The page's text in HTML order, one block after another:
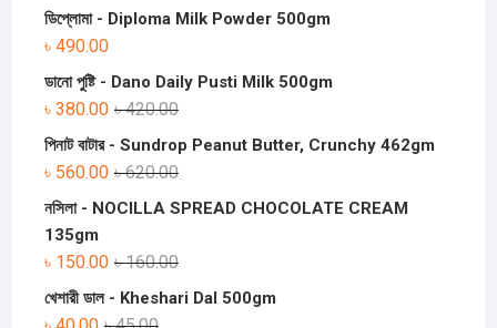
ডিপ্লোমা - Diploma Milk Powder 500gm
৳ 490.00
ডানো পুষ্টি - Dano Daily Pusti Milk 500gm
৳420.00
৳ 380.00
পিনাট বাটার - Sundrop Peanut Butter, Crunchy 462gm
৳620.00
৳ 560.00
নসিলা - NOCILLA SPREAD CHOCOLATE CREAM
135gm
৳160.00
৳ 150.00
খেশারী ডাল - Kheshari Dal 500gm